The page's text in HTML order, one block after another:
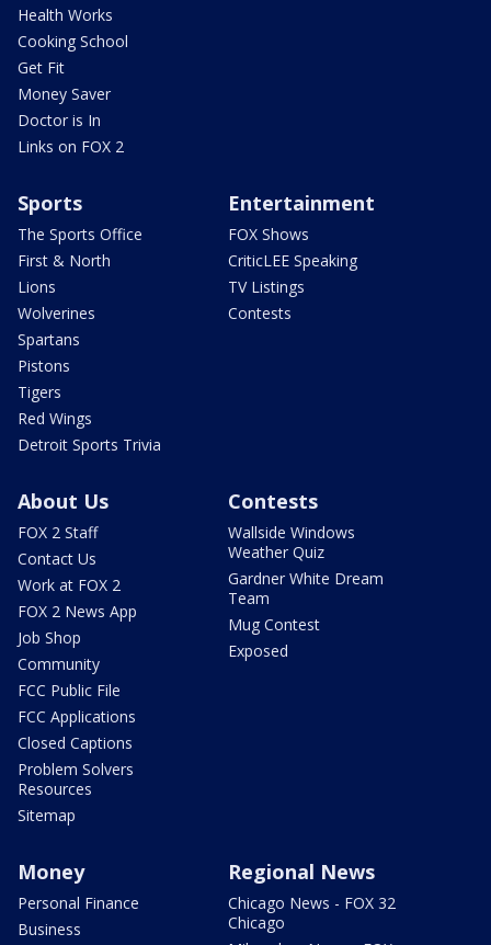
Health Works
Cooking School
Get Fit
Money Saver
Doctor is In
Links on FOX 2
Sports
The Sports Office
First & North
Lions
Wolverines
Spartans
Pistons
Tigers
Red Wings
Detroit Sports Trivia
Entertainment
FOX Shows
CriticLEE Speaking
TV Listings
Contests
About Us
FOX 2 Staff
Contact Us
Work at FOX 2
FOX 2 News App
Job Shop
Community
FCC Public File
FCC Applications
Closed Captions
Problem Solvers
Resources
Sitemap
Contests
Wallside Windows
Weather Quiz
Gardner White Dream
Team
Mug Contest
Exposed
Money
Personal Finance
Business
Regional News
Chicago News - FOX 32
Chicago